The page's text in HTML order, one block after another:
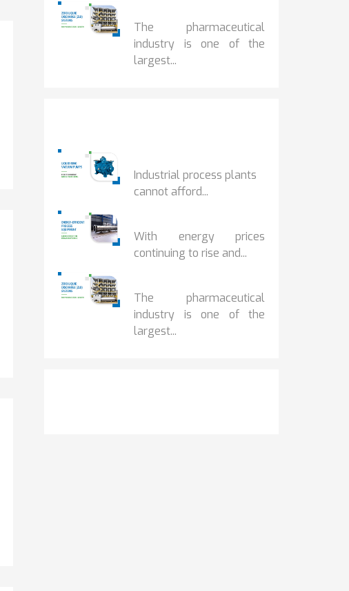
The pharmaceutical
industry is one of the
largest...
Industrial process plants
cannot afford...
With energy prices
continuing to rise and...
The pharmaceutical
industry is one of the
largest...